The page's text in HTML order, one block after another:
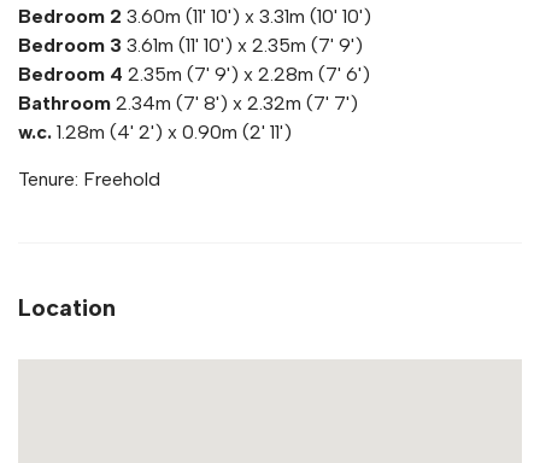
Bedroom 2 3.60m (11' 10') x 3.31m (10' 10')
Bedroom 3 3.61m (11' 10') x 2.35m (7' 9')
Bedroom 4 2.35m (7' 9') x 2.28m (7' 6')
Bathroom 2.34m (7' 8') x 2.32m (7' 7')
w.c. 1.28m (4' 2') x 0.90m (2' 11')
Tenure: Freehold
Location